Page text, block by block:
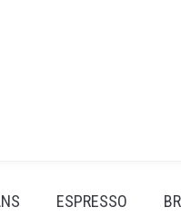
ESPRESSO